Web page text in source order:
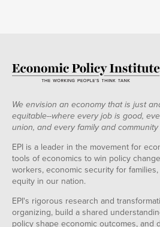
We envision an economy that is just
equitable--where every job is good,
union, and every family and
EPI is a leader in the movement for
tools of economics to win policy
workers, economic security for
equity in our nation.
EPI's rigorous research and
organizing, build a shared
policy shape economic outcomes, and